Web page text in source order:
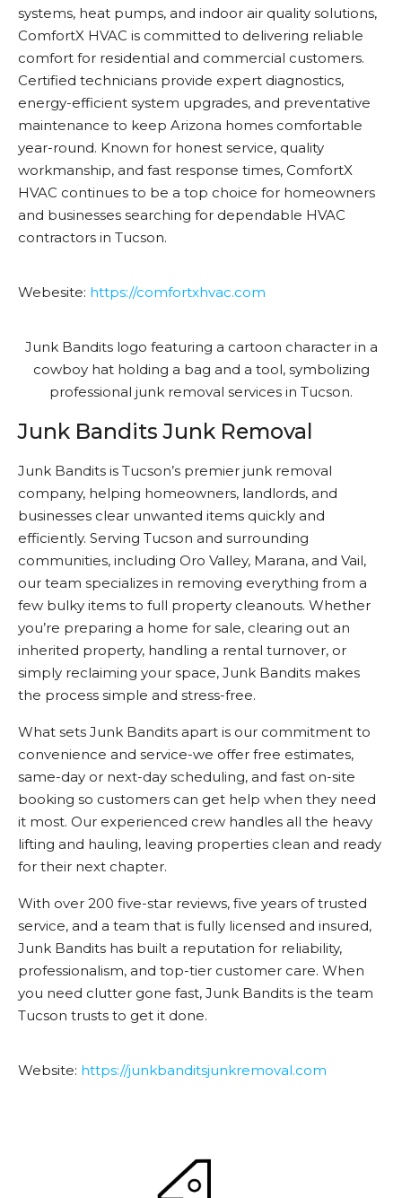
systems, heat pumps, and indoor air quality solutions,
ComfortX HVAC is committed to delivering reliable
comfort for residential and commercial customers.
Certified technicians provide expert diagnostics,
energy-efficient system upgrades, and preventative
maintenance to keep Arizona homes comfortable
year-round. Known for honest service, quality
workmanship, and fast response times, ComfortX
HVAC continues to be a top choice for homeowners
and businesses searching for dependable HVAC
contractors in Tucson.
Webesite: https://comfortxhvac.com
Junk Bandits Junk Removal
Junk Bandits is Tucson’s premier junk removal
company, helping homeowners, landlords, and
businesses clear unwanted items quickly and
efficiently. Serving Tucson and surrounding
communities, including Oro Valley, Marana, and Vail,
our team specializes in removing everything from a
few bulky items to full property cleanouts. Whether
you’re preparing a home for sale, clearing out an
inherited property, handling a rental turnover, or
simply reclaiming your space, Junk Bandits makes
the process simple and stress-free.
What sets Junk Bandits apart is our commitment to
convenience and service-we offer free estimates,
same-day or next-day scheduling, and fast on-site
booking so customers can get help when they need
it most. Our experienced crew handles all the heavy
lifting and hauling, leaving properties clean and ready
for their next chapter.
With over 200 five-star reviews, five years of trusted
service, and a team that is fully licensed and insured,
Junk Bandits has built a reputation for reliability,
professionalism, and top-tier customer care. When
you need clutter gone fast, Junk Bandits is the team
Tucson trusts to get it done.
Website: https://junkbanditsjunkremoval.com